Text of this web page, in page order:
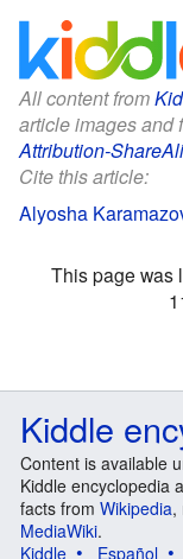
All content from
article images and
Attribution-
Cite this article:
Alyosha
This page was
Kiddle
Content is available
Kiddle encyclopedia
facts from Wikipedia,
MediaWiki.
Kiddle
Español